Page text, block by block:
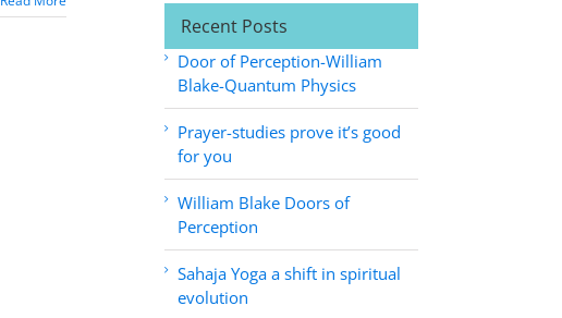
Recent Posts
Door of Perception-William
Blake-Quantum Physics
Prayer-studies prove it’s good
for you
William Blake Doors of
Perception
Sahaja Yoga a shift in spiritual
evolution